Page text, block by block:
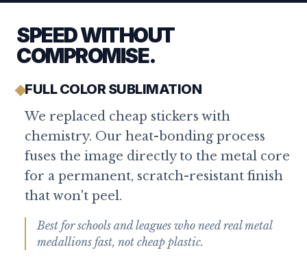
SPEED WITHOUT
COMPROMISE.
FULL COLOR SUBLIMATION
We replaced cheap stickers with
chemistry. Our heat-bonding process
fuses the image directly to the metal core
for a permanent, scratch-resistant finish
that won't peel.
Best for schools and leagues who need real metal
medallions fast, not cheap plastic.